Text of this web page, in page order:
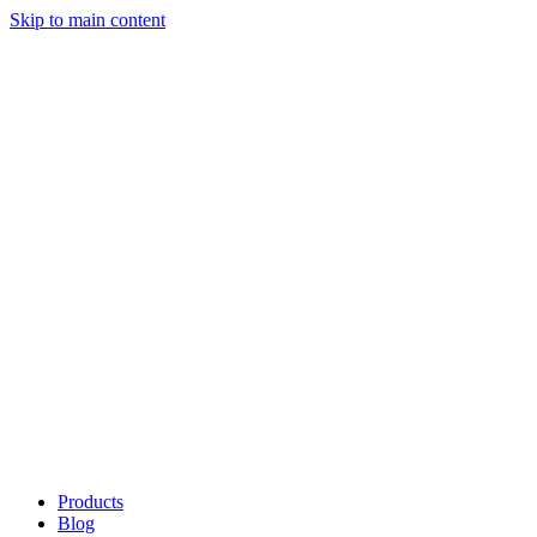
Skip to main content
Products
Blog